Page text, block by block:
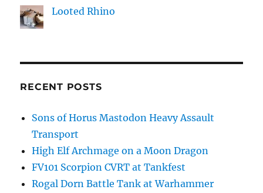
Looted Rhino
RECENT POSTS
Sons of Horus Mastodon Heavy Assault
Transport
High Elf Archmage on a Moon Dragon
FV101 Scorpion CVRT at Tankfest
Rogal Dorn Battle Tank at Warhammer